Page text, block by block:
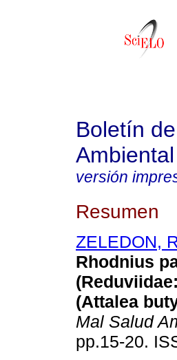
Boletín
Ambiental
versión
Resumen
ZELEDON,
Rhodnius
(Attalea
Mal Salud
pp.15-20.